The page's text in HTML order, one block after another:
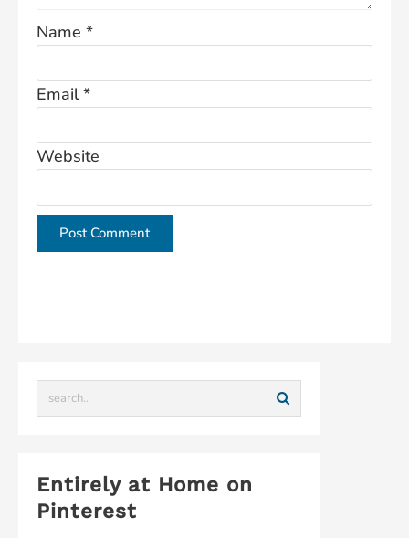
Name *
Email*
Website
Entirely at Home on
Pinterest